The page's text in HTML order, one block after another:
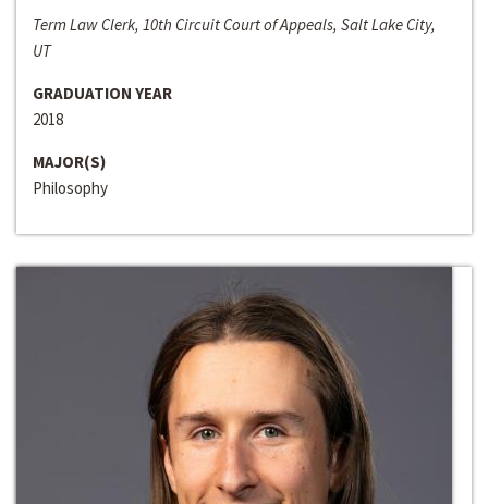
Term Law Clerk, 10th Circuit Court of Appeals, Salt Lake City,
UT
GRADUATION YEAR
2018
MAJOR(S)
Philosophy